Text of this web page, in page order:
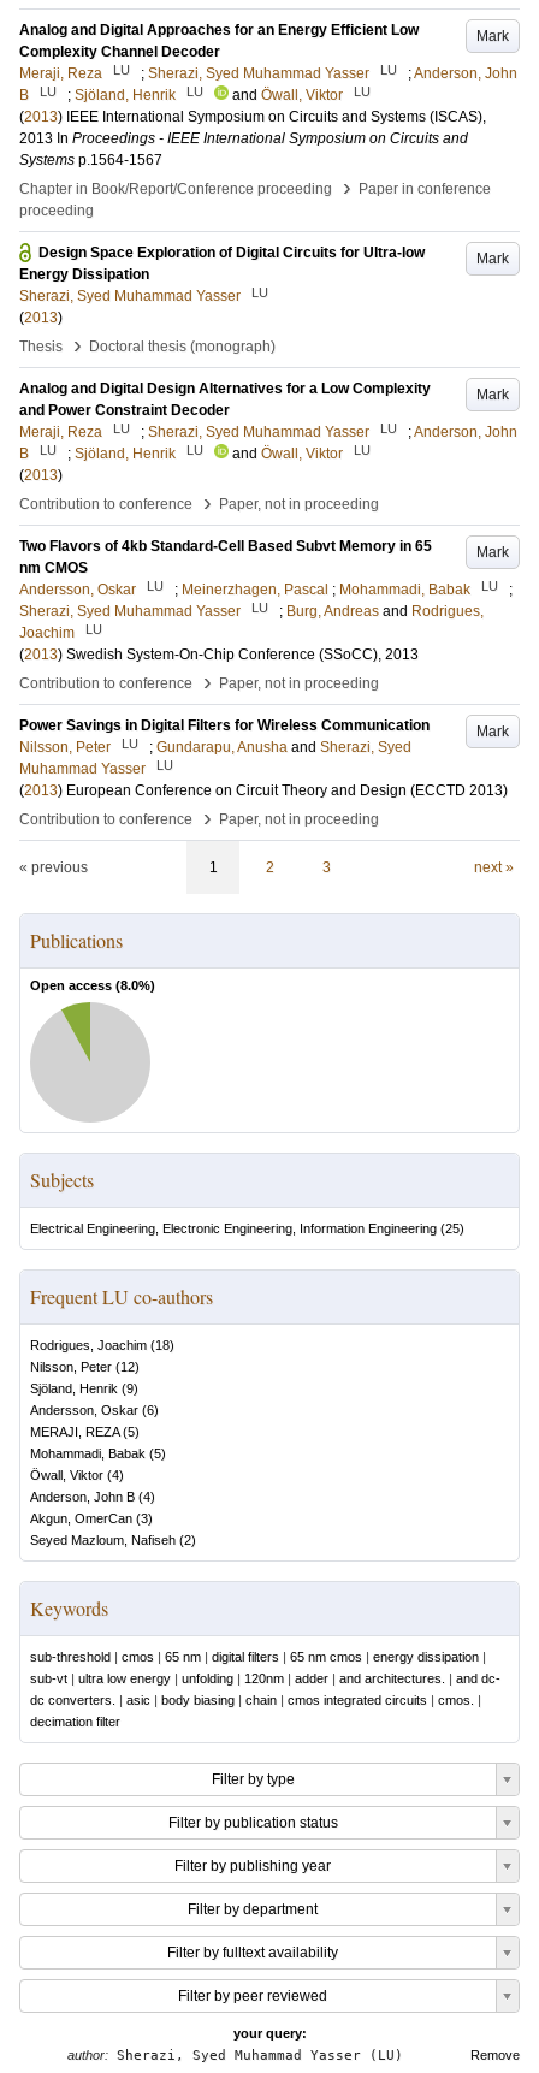
Mark
Analog and Digital Approaches for an Energy Efficient Low
Complexity Channel Decoder
Meraji, Reza
LU ; Sherazi, Syed Muhammad Yasser LU ;Anderson, John
B
LU ; Sjöland, Henrik LU and Öwall, Viktor LU
(2013) IEEE International Symposium on Circuits and Systems (ISCAS),
2013 In Proceedings - IEEE International Symposium on Circuits and
Systems p.1564-1567
Chapter in Book/Report/Conference proceeding
›
Paper in conference
proceeding
Mark
Design Space Exploration of Digital Circuits for Ultra-low
Energy Dissipation
Sherazi, Syed Muhammad Yasser
LU
(2013)
Thesis
› Doctoral thesis (monograph)
Mark
Analog and Digital Design Alternatives for a Low Complexity
and Power Constraint Decoder
Meraji, Reza
LU ; Sherazi, Syed Muhammad Yasser LU ;Anderson, John
B
LU ; Sjöland, Henrik LU and Öwall, Viktor LU
(2013)
Contribution to conference
› Paper, not in proceeding
Mark
Two Flavors of 4kb Standard-Cell Based Subvt Memory in 65
nm CMOS
Andersson, Oskar
LU ; Meinerzhagen, Pascal ; Mohammadi, Babak LU
;
Sherazi, Syed Muhammad Yasser
LU ; Burg, Andreas and Rodrigues,
Joachim
LU
(2013) Swedish System-On-Chip Conference (SSoCC), 2013
Contribution to conference
› Paper, not in proceeding
Mark
Power Savings in Digital Filters for Wireless Communication
Nilsson, Peter
LU ; Gundarapu, Anusha and Sherazi, Syed
Muhammad Yasser
LU
(2013) European Conference on Circuit Theory and Design (ECCTD 2013)
Contribution to conference
› Paper, not in proceeding
« previous 1 2 3 next »
Publications
Open access (8.0%)
Subjects
Electrical Engineering, Electronic Engineering, Information Engineering (25)
Frequent LU co-authors
Rodrigues, Joachim (18)
Nilsson, Peter (12)
Sjöland, Henrik (9)
Andersson, Oskar (6)
MERAJI, REZA(5)
Mohammadi, Babak (5)
Öwall, Viktor (4)
Anderson, John B (4)
Akgun, OmerCan (3)
Seyed Mazloum, Nafiseh (2)
Keywords
sub-threshold | cmos | 65 nm | digital filters | 65 nm cmos | energy dissipation |
sub-vt | ultra low energy | unfolding | 120nm | adder | and architectures. | and dc-
dc converters.
| asic | body biasing | chain | cmos integrated circuits | cmos.
|
decimation filter
Filter by type
Filter by publication status
Filter by publishing year
Filter by department
Filter by fulltext availability
Filter by peer reviewed
your query:
Remove
author: Sherazi, Syed Muhammad Yasser (LU)